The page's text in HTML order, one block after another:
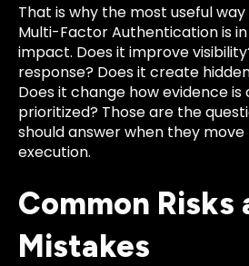
That is why the most useful
Multi-Factor Authentication is
impact. Does it improve
response? Does it create
Does it change how evidence
prioritized? Those are the
should answer when they
execution.
Common Risks
Mistakes